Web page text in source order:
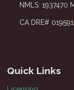
NMLS: 1937470
CA DRE#
Quick Links